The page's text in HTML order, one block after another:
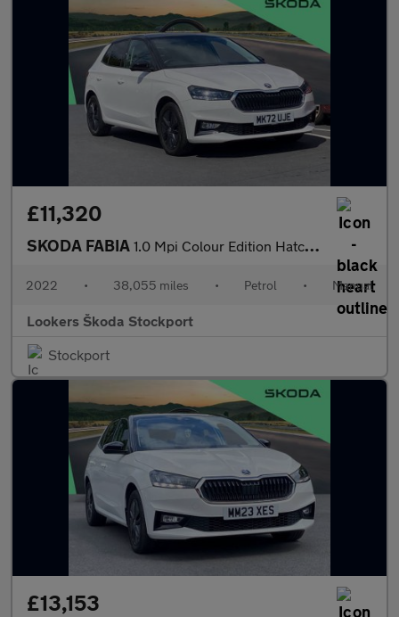
£11,320
SKODA FABIA 1.0 Mpi Colour Edition Hatchback 5Dr Petrol Manual Euro 6 (S/S)
2022 • 38,055 miles • Petrol • Manual
Lookers Škoda Stockport
Stockport
£13,153